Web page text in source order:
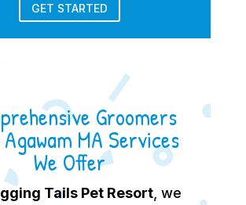
GET STARTED
Groomers
MA Services
We Offer
Tails Pet Resort , we